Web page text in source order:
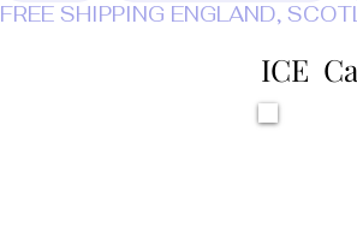
FREE SHIPPING ENGLAND,
ICE